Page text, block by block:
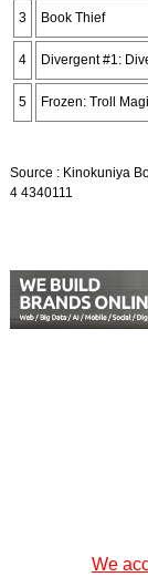
3 Book Thief
4 Divergent #1:
5 Frozen: Troll
Source : Kinokuniya
4 4340111
We